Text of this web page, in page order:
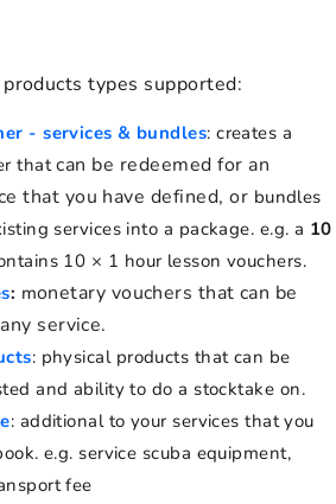
types supported:
- services & bundles: creates a
thatcan be redeemed for an
that you have defined, or bundles
services into a package. e.g. a 10
10 × 1 hour lesson vouchers.
: monetary vouchers that can be
service.
: physical products that can be
and ability to do a stocktake on.
: additional to your services that you
e.g. service scuba equipment,
fee